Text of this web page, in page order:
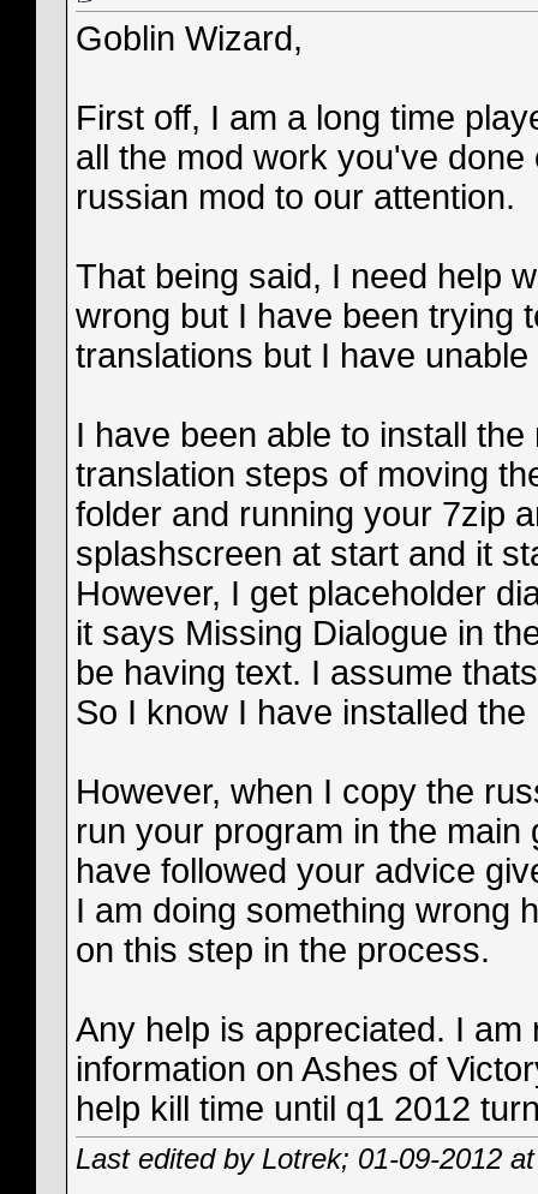
Goblin Wizard,
First off, I am a long time
all the mod work you've
russian mod to our attention.
That being said, I need help
wrong but I have been trying
translations but I have
I have been able to install
translation steps of moving
folder and running your 7zip
splashscreen at start and it
However, I get placeholder
it says Missing Dialogue in
be having text. I assume
So I know I have installed
However, when I copy the
run your program in the
have followed your advice
I am doing something wrong
on this step in the process.
Any help is appreciated. I
information on Ashes of
help kill time until q1 2012
Last edited by Lotrek; 01-09-2012